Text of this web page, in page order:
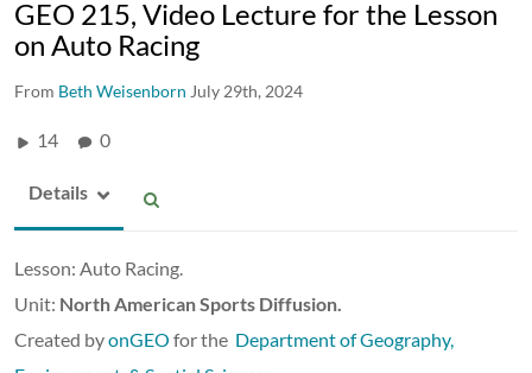
GEO 215, Video Lecture for the Lesson
on Auto Racing
From Beth Weisenborn July 29th, 2024
14 0
Details
Lesson: Auto Racing.
Unit: North American Sports Diffusion.
Created byonGEO for the Department of Geography,